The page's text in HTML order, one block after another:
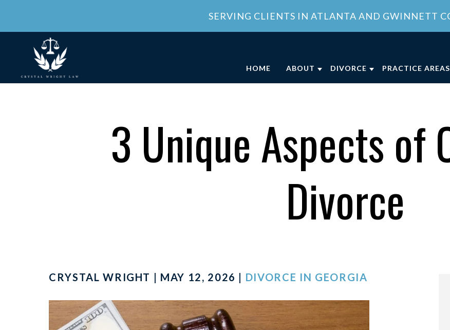
SERVING CLIENTS IN ATLANTA AND GWINNETT
HOME ABOUT
COMMUNITY INVOLVEMENT
CLIENT REVIEWS
GENERAL COUNSEL SERVICES IN
ATLANTA
DIVORCE
UNCONTESTED DIVORCE
PRACTICE AREAS
DOMESTIC
PROPERTY
VIEW ALL +
3 Unique Aspects of
Divorce
CRYSTAL WRIGHT | MAY 12, 2026 | DIVORCE IN GEORGIA